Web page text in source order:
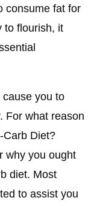
consume fat for
to flourish, it
you to
For what reason
Carb Diet?
why you ought
diet. Most
to assist you